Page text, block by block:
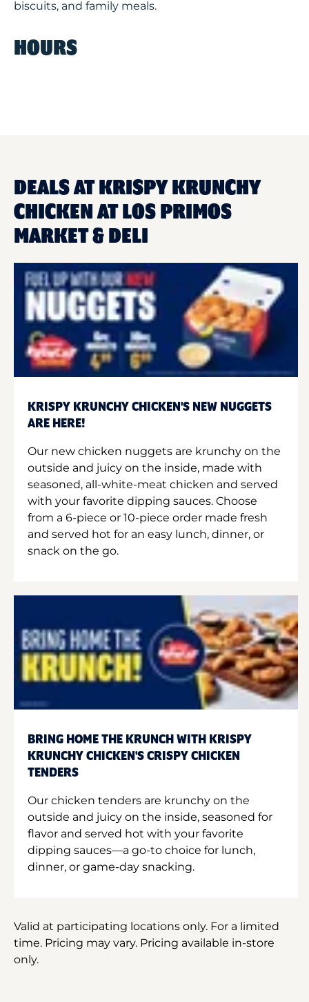
biscuits, and family meals.
HOURS
DEALS AT KRISPY KRUNCHY
CHICKEN AT LOS PRIMOS
MARKET & DELI
KRISPY KRUNCHY CHICKEN'S NEW NUGGETS
ARE HERE!
Our new chicken nuggets are krunchy on the
outside and juicy on the inside, made with
seasoned, all-white-meat chicken and served
with your favorite dipping sauces. Choose
from a 6-piece or 10-piece order made fresh
and served hot for an easy lunch, dinner, or
snack on the go.
BRING HOME THE KRUNCH WITH KRISPY
KRUNCHY CHICKEN'S CRISPY CHICKEN
TENDERS
Our chicken tenders are krunchy on the
outside and juicy on the inside, seasoned for
flavor and served hot with your favorite
dipping sauces—a go-to choice for lunch,
dinner, or game-day snacking.
Valid at participating locations only. For a limited
time. Pricing may vary. Pricing available in-store
only.